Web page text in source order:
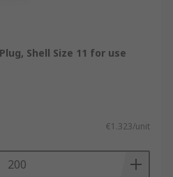
Shell Size 11 for use
€1.323/unit